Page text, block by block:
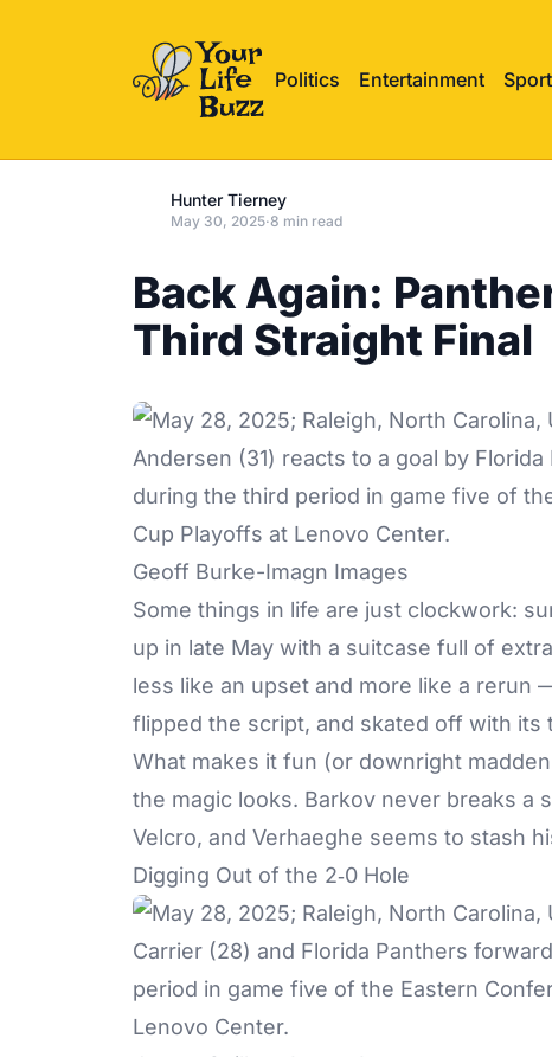
Politics Entertainment
Hunter Tierney
May 30, 2025·8 min read
Back Again:
Third Straight Final
Geoff Burke-Imagn Images
Some things in life are just clockwork:
up in late May with a suitcase full of
less like an upset and more like a rerun
flipped the script, and skated off with its
What makes it fun (or downright
the magic looks. Barkov never breaks a
Velcro, and Verhaeghe seems to stash
Digging Out of the 2‑0 Hole